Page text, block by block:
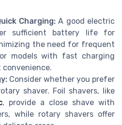
Charging: A good electric
sufficient battery life for
the need for frequent
models with fast charging
convenience.
Consider whether you prefer
shaver. Foil shavers, like
, provide a close shave with
while rotary shavers offer